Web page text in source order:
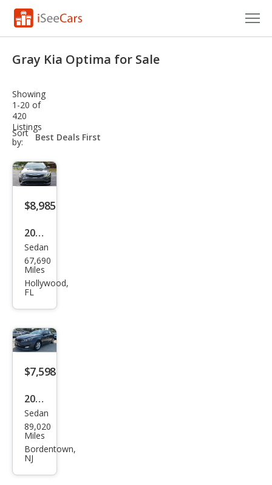
VIN Check
Saved Cars
Saved Searches
Saved iVIN Reports
Log In
Sign Up
Gray Kia Optima for Sale
Showing
1-20 of
420
Listings
Sort
by:
sort-
select-
$8,985
2020
Kia
Opti
ma
Sedan
67,690
Miles
Hollywood,
FL
$7,598
2015
Kia
Opti
ma
LX
Sedan
89,020
Miles
Bordentown,
NJ